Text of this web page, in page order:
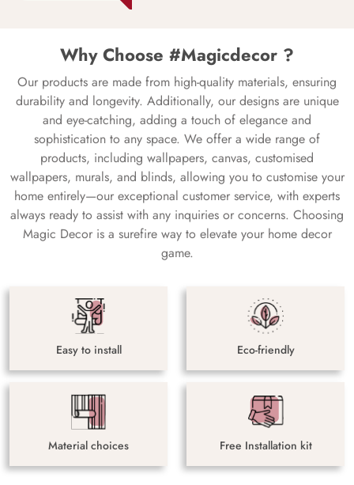
Why Choose #Magicdecor ?
Our products are made from high-quality materials, ensuring
durability and longevity. Additionally, our designs are unique
and eye-catching, adding a touch of elegance and
sophistication to any space. We offer a wide range of
products, including wallpapers, canvas, customised
wallpapers, murals, and blinds, allowing you to customise your
home entirely—our exceptional customer service, with experts
always ready to assist with any inquiries or concerns. Choosing
Magic Decor is a surefire way to elevate your home decor
game.
Easy to install Eco-friendly
Material choices Free Installation kit